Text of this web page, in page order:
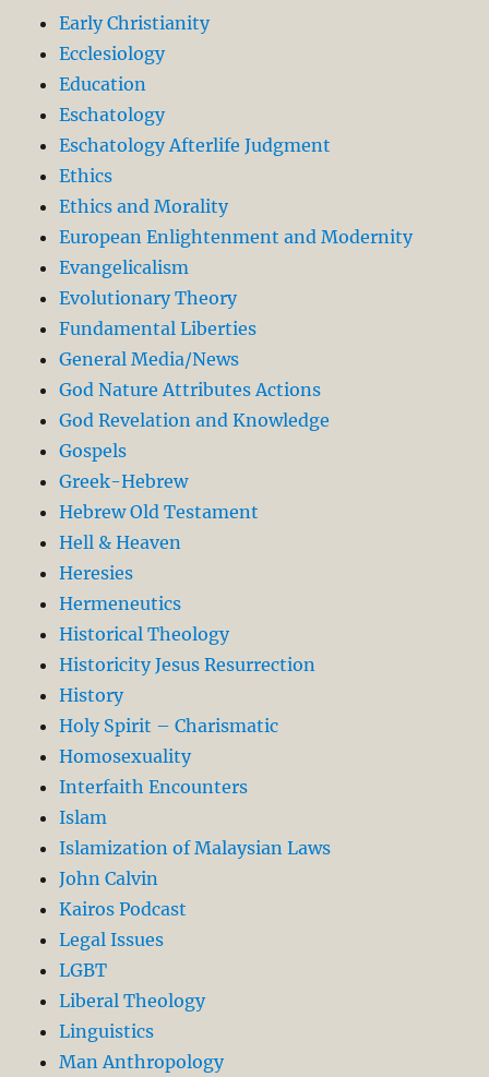
Early Christianity
Ecclesiology
Education
Eschatology
Eschatology Afterlife Judgment
Ethics
Ethics and Morality
European Enlightenment and Modernity
Evangelicalism
Evolutionary Theory
Fundamental Liberties
General Media/News
God Nature Attributes Actions
God Revelation and Knowledge
Gospels
Greek-Hebrew
Hebrew Old Testament
Hell & Heaven
Heresies
Hermeneutics
Historical Theology
Historicity Jesus Resurrection
History
Holy Spirit – Charismatic
Homosexuality
Interfaith Encounters
Islam
Islamization of Malaysian Laws
John Calvin
Kairos Podcast
Legal Issues
LGBT
Liberal Theology
Linguistics
Man Anthropology